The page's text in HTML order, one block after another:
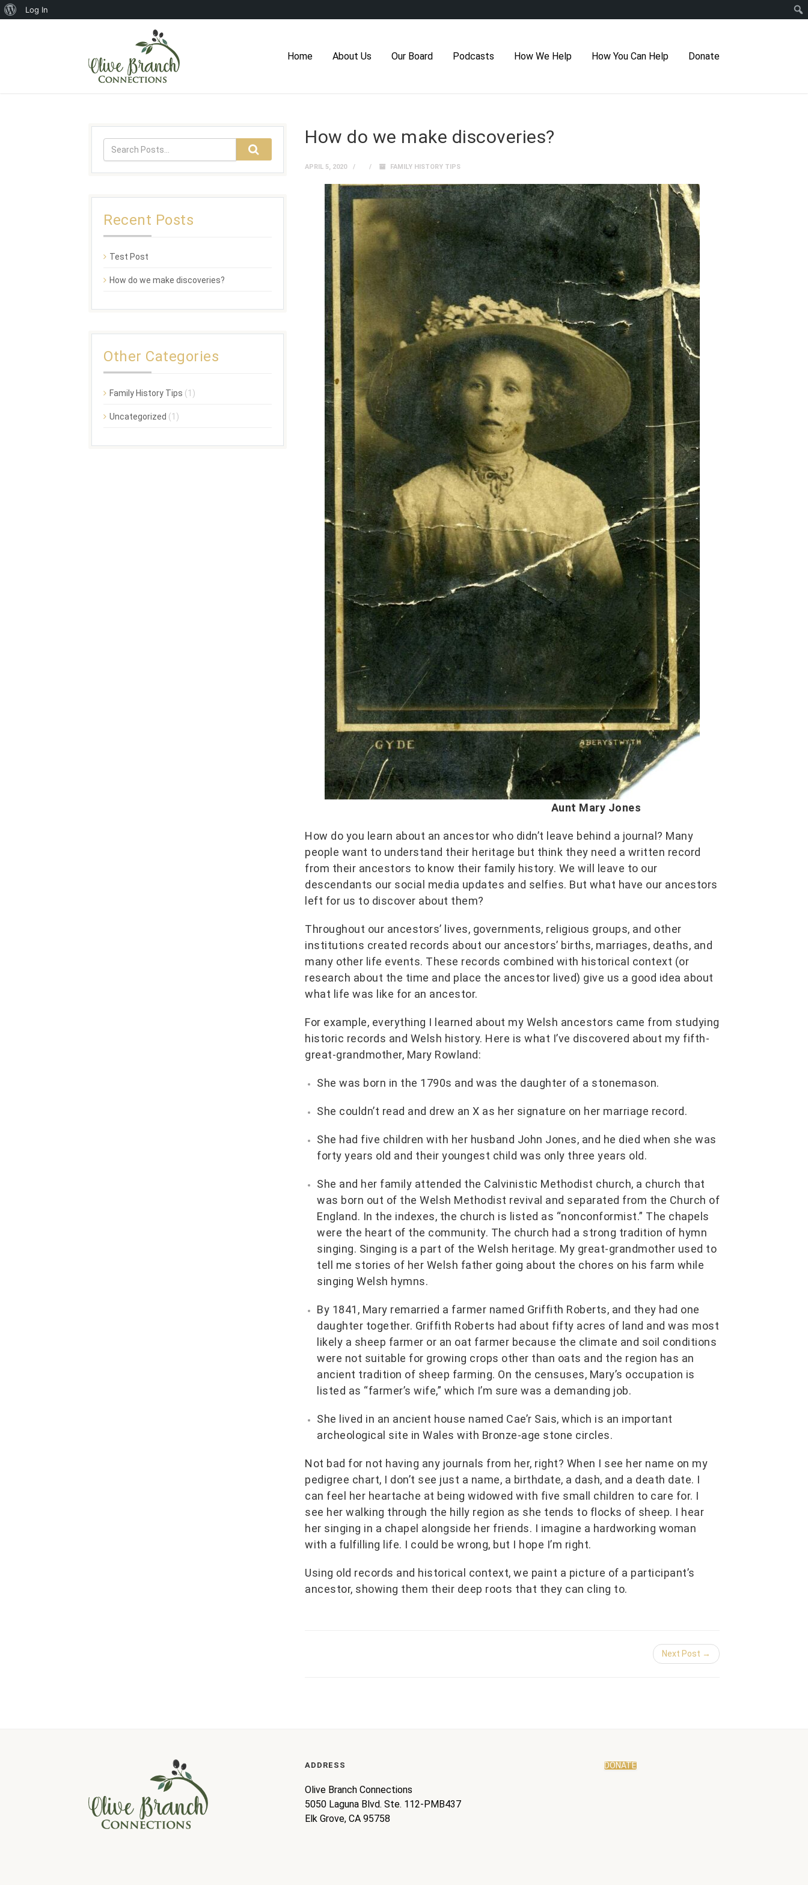
Log In
Home About Us Our Board Podcasts How We Help How You Can Help Donate
How do we make discoveries?
APRIL 5, 2020 FAMILY HISTORY TIPS
Aunt Mary Jones
How do you learn about an ancestor who didn’t leave behind a journal? Many
people want to understand their heritage but think they need a written record
from their ancestors to know their family history. We will leave to our
descendants our social media updates and selfies. But what have our ancestors
left for us to discover about them?
Throughout our ancestors’ lives, governments, religious groups, and other
institutions created records about our ancestors’ births, marriages, deaths, and
many other life events. These records combined with historical context (or
research about the time and place the ancestor lived) give us a good idea about
what life was like for an ancestor.
For example, everything I learned about my Welsh ancestors came from studying
historic records and Welsh history. Here is what I’ve discovered about my fifth-
great-grandmother, Mary Rowland:
She was born in the 1790s and was the daughter of a stonemason.
She couldn’t read and drew an X as her signature on her marriage record.
She had five children with her husband John Jones, and he died when she was
forty years old and their youngest child was only three years old.
She and her family attended the Calvinistic Methodist church, a church that
was born out of the Welsh Methodist revival and separated from the Church of
England. In the indexes, the church is listed as “nonconformist.” The chapels
were the heart of the community. The church had a strong tradition of hymn
singing. Singing is a part of the Welsh heritage. My great-grandmother used to
tell me stories of her Welsh father going about the chores on his farm while
singing Welsh hymns.
By 1841, Mary remarried a farmer named Griffith Roberts, and they had one
daughter together. Griffith Roberts had about fifty acres of land and was most
likely a sheep farmer or an oat farmer because the climate and soil conditions
were not suitable for growing crops other than oats and the region has an
ancient tradition of sheep farming. On the censuses, Mary’s occupation is
listed as “farmer’s wife,” which I’m sure was a demanding job.
She lived in an ancient house named Cae’r Sais, which is an important
archeological site in Wales with Bronze-age stone circles.
Not bad for not having any journals from her, right? When I see her name on my
pedigree chart, I don’t see just a name, a birthdate, a dash, and a death date. I
can feel her heartache at being widowed with five small children to care for. I
see her walking through the hilly region as she tends to flocks of sheep. I hear
her singing in a chapel alongside her friends. I imagine a hardworking woman
with a fulfilling life. I could be wrong, but I hope I’m right.
Using old records and historical context, we paint a picture of a participant’s
ancestor, showing them their deep roots that they can cling to.
Next Post →
Recent Posts
Test Post
How do we make discoveries?
Other Categories
Family History Tips (1)
Uncategorized (1)
ADDRESS
Olive Branch Connections
5050 Laguna Blvd. Ste. 112-PMB437
Elk Grove, CA 95758
DONATE